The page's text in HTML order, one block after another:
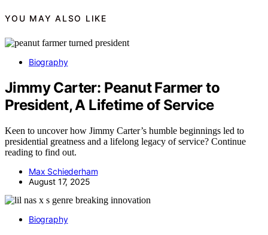
YOU MAY ALSO LIKE
Biography
Jimmy Carter: Peanut Farmer to
President, A Lifetime of Service
Keen to uncover how Jimmy Carter’s humble beginnings led to
presidential greatness and a lifelong legacy of service? Continue
reading to find out.
Max Schiederham
August 17, 2025
Biography